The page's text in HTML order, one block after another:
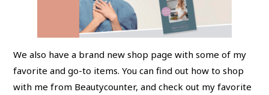
We also have a brand new shop page with some of my
favorite and go-to items. You can find out how to shop
with me from Beautycounter, and check out my favorite